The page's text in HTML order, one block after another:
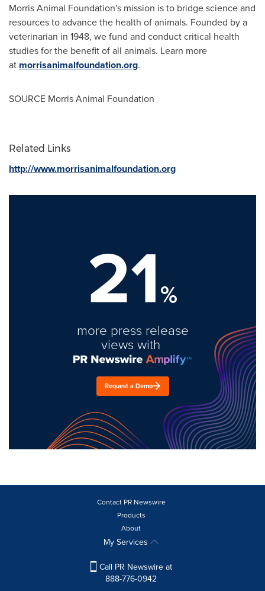
Morris Animal Foundation's mission is to bridge science and
resources to advance the health of animals. Founded by a
veterinarian in 1948, we fund and conduct critical health
studies for the benefit of all animals. Learn more
at morrisanimalfoundation.org.
SOURCE Morris Animal Foundation
Related Links
http://www.morrisanimalfoundation.org
21%
more press release
views with
Request a Demo
Contact PR Newswire
Products
About
My Services
Call PR Newswire at
888-776-0942